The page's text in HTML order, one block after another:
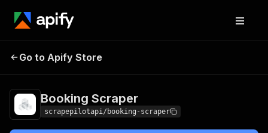
Booking
Go to Apify Store
Booking Scraper
scrapepilotapi/booking-scraper